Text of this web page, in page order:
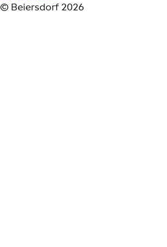
© Beiersdorf 2026